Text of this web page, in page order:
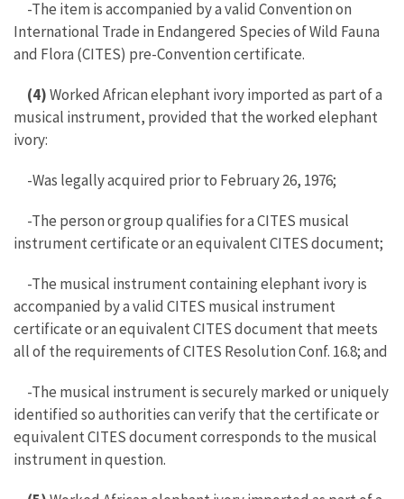
-The item is accompanied by a valid Convention on
International Trade in Endangered Species of Wild Fauna
and Flora (CITES) pre-Convention certificate.
(4)Worked African elephant ivory imported as part of a
musical instrument, provided that the worked elephant
ivory:
-Was legally acquired prior to February 26, 1976;
-The person or group qualifies for a CITES musical
instrument certificate or an equivalent CITES document;
-The musical instrument containing elephant ivory is
accompanied by a valid CITES musical instrument
certificate or an equivalent CITES document that meets
all of the requirements of CITES Resolution Conf. 16.8; and
-The musical instrument is securely marked or uniquely
identified so authorities can verify that the certificate or
equivalent CITES document corresponds to the musical
instrument in question.